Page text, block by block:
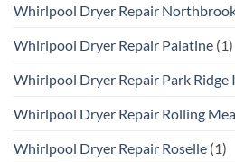
Whirlpool Dryer Repair
Whirlpool Dryer Repair Palatine (1)
Whirlpool Dryer Repair Park Ridge
Whirlpool Dryer Repair Rolling
Whirlpool Dryer Repair Roselle (1)